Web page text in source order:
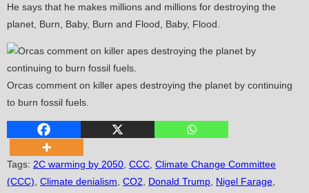
He says that he makes millions and millions for destroying the
planet, Burn, Baby, Burn and Flood, Baby, Flood.
Orcas comment on killer apes destroying the planet by continuing
to burn fossil fuels.
Tags: 2C warming by 2050, CCC, Climate Change Committee
(CCC), Climate denialism, CO2, Donald Trump, Nigel Farage,